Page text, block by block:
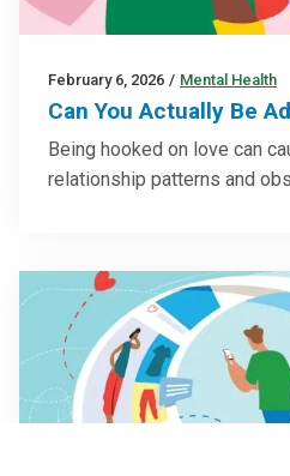
February 6, 2026 / Mental Health
Can You Actually Be
Being hooked on love can
relationship patterns and